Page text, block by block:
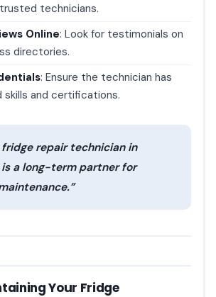
technicians.
Online: Look for testimonials on
directories.
: Ensure the technician has
skills and certifications.
repair technician in
is a long-term partner for
Your Fridge